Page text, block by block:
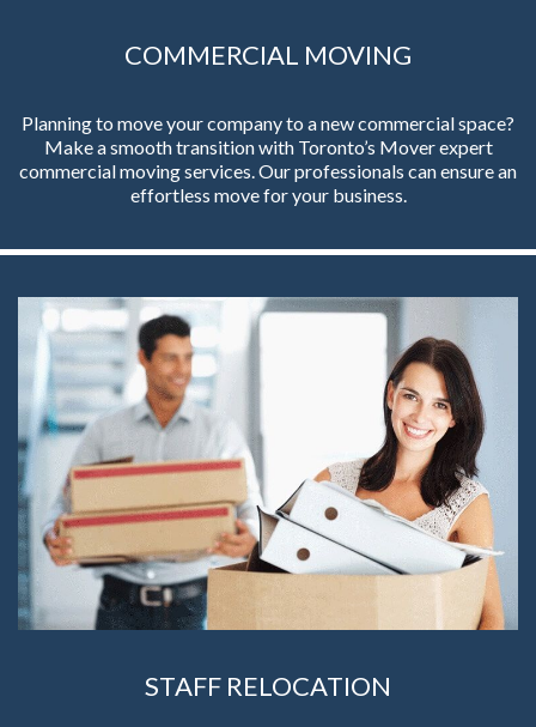
COMMERCIAL MOVING
Planning to move your company to a new commercial space?
Make a smooth transition with Toronto’s Mover expert
commercial moving services. Our professionals can ensure an
effortless move for your business.
STAFF RELOCATION